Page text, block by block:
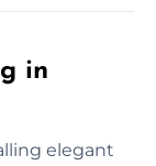
in
elegant